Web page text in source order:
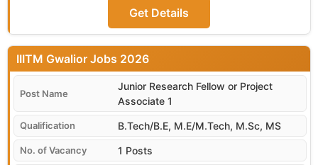
Get Details
IIITM Gwalior
Junior Research Fellow or Project
Associate 1
B.Tech/B.E, M.E/M.Tech, M.Sc, MS
1 Posts